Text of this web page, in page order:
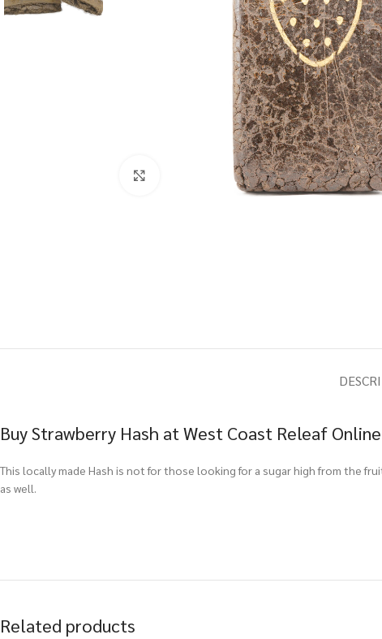
Click to enlarge
Buy Strawberry Hash at West Coast Releaf
This locally made Hash is not for those looking for a sugar high from the
as well.
Related products